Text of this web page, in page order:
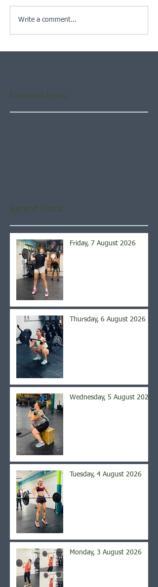
Write a comment...
Featured Posts
Recent Posts
Friday, 7 August 2026
Thursday, 6 August 2026
Wednesday, 5 August 2026
Tuesday, 4 August 2026
Monday, 3 August 2026